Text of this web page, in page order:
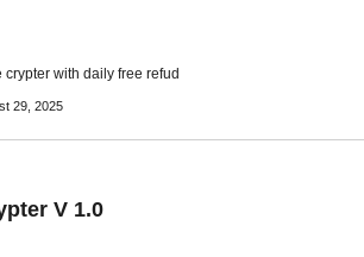
crypter with daily free refud
29, 2025
V 1.0